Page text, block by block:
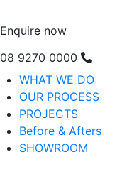
Enquire now
08 9270 0000
WHAT WE DO
OUR PROCESS
PROJECTS
Before & Afters
SHOWROOM